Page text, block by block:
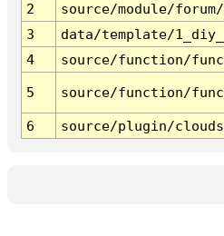
2
source/module/
3
data/template/
4
source/function/
5 source/function/
6 source/plugin/